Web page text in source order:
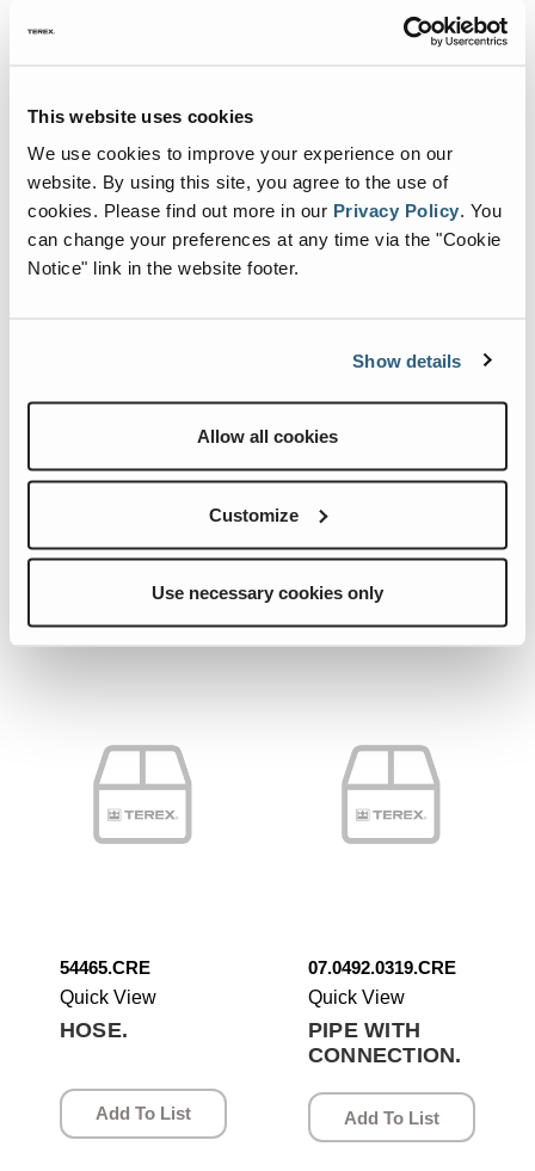
This website uses cookies
We use cookies to improve your experience on our
website. By using this site, you agree to the use of
cookies. Please find out more in our Privacy Policy. You
can change your preferences at any time via the "Cookie
Notice" link in the website footer.
Show details
Allow all cookies
Customize
Use necessary cookies only
04.0229.9877.CRE
Quick View
Add To List
54464.CRE
Quick View
HOSE.
Add To List
54465.CRE
Quick View
HOSE.
Add To List
07.0492.0319.CRE
Quick View
PIPE WITH
CONNECTION.
Add To List